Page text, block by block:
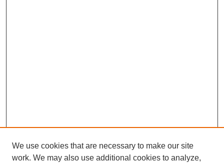
We use cookies that are necessary to make our site
work. We may also use additional cookies to analyze,